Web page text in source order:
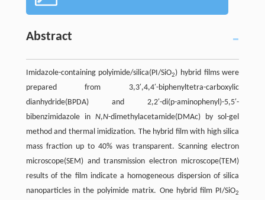
Abstract
Imidazole-containing polyimide/silica(PI/SiO2) hybrid films were
prepared from 3,3′,4,4′-biphenyltetra-carboxylic
dianhydride(BPDA) and 2,2′-di(p-aminophenyl)-5,5′-
bibenzimidazole in N,N-dimethylacetamide(DMAc) by sol-gel
method and thermal imidization. The hybrid film with high silica
mass fraction up to 40% was transparent. Scanning electron
microscope(SEM) and transmission electron microscope(TEM)
results of the film indicate a homogeneous dispersion of silica
nanoparticles in the polyimide matrix. One hybrid film PI/SiO2